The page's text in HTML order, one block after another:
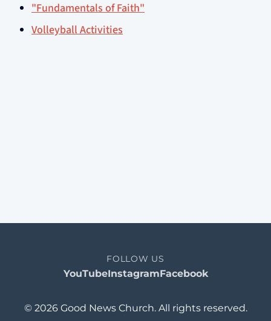
"Fundamentals of Faith"
Volleyball Activities
FOLLOW US
YouTubeInstagramFacebook
© 2026 Good News Church. All rights reserved.